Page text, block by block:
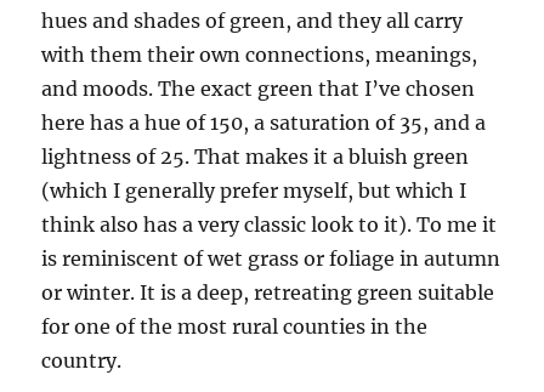
hues and shades of green, and they all carry
with them their own connections, meanings,
and moods. The exact green that I’ve chosen
here has a hue of 150, a saturation of 35, and a
lightness of 25. That makes it a bluish green
(which I generally prefer myself, but which I
think also has a very classic look to it). To me it
is reminiscent of wet grass or foliage in autumn
or winter. It is a deep, retreating green suitable
for one of the most rural counties in the
country.